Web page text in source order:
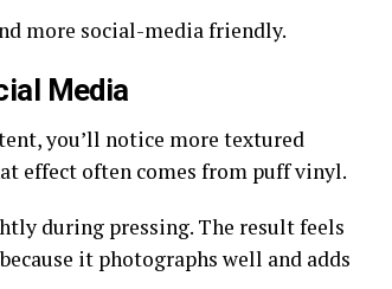
more social-media friendly.
Media
you’ll notice more textured
effect often comes from puff vinyl.
during pressing. The result feels
it photographs well and adds